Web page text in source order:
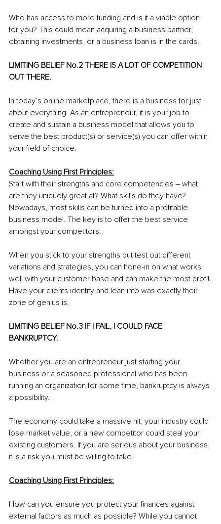
Who has access to more funding and is it a viable option
for you? This could mean acquiring a business partner,
obtaining investments, or a business loan is in the cards.
LIMITING BELIEF No.2 THERE IS A LOT OF COMPETITION
OUT THERE.
In today’s online marketplace, there is a business for just
about everything. As an entrepreneur, it is your job to
create and sustain a business model that allows you to
serve the best product(s) or service(s) you can offer within
your field of choice.
Coaching Using First Principles:
Start with their strengths and core competencies – what
are they uniquely great at? What skills do they have?
Nowadays, most skills can be turned into a profitable
business model. The key is to offer the best service
amongst your competitors.
When you stick to your strengths but test out different
variations and strategies, you can hone-in on what works
well with your customer base and can make the most profit.
Have your clients identify and lean into was exactly their
zone of genius is.
LIMITING BELIEF No.3 IF I FAIL, I COULD FACE
BANKRUPTCY.
Whether you are an entrepreneur just starting your
business or a seasoned professional who has been
running an organization for some time, bankruptcy is always
a possibility.
The economy could take a massive hit, your industry could
lose market value, or a new competitor could steal your
existing customers. If you are serious about your business,
it is a risk you must be willing to take.
Coaching Using First Principles:
How can you ensure you protect your finances against
external factors as much as possible? While you cannot